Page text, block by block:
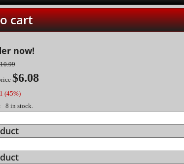
cart
now!
$6.08
(45%)
8 in stock.